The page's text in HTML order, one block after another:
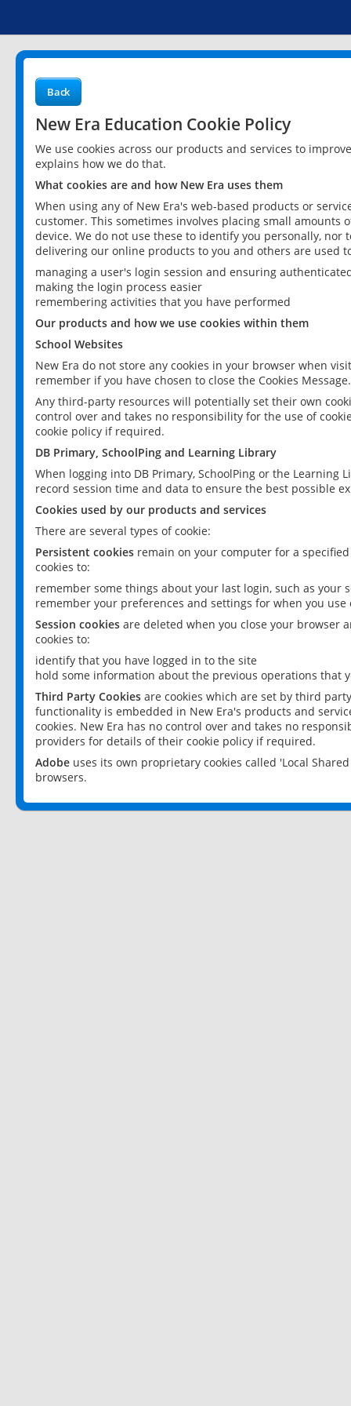
Back
New Era Education Cookie Policy
We use cookies across our products and services to
explains how we do that.
What cookies are and how New Era uses them
When using any of New Era's web-based products or
customer. This sometimes involves placing small
device. We do not use these to identify you personally,
delivering our online products to you and others are used
managing a user's login session and ensuring
making the login process easier
remembering activities that you have performed
Our products and how we use cookies within them
School Websites
New Era do not store any cookies in your browser when
remember if you have chosen to close the Cookies Message.
Any third-party resources will potentially set their own
control over and takes no responsibility for the use of
cookie policy if required.
DB Primary, SchoolPing and Learning Library
When logging into DB Primary, SchoolPing or the
record session time and data to ensure the best possible
Cookies used by our products and services
There are several types of cookie:
Persistent cookies remain on your computer for a
cookies to:
remember some things about your last login, such as your
remember your preferences and settings for when you use
Session cookies are deleted when you close your browser
cookies to:
identify that you have logged in to the site
hold some information about the previous operations that
Third Party Cookies are cookies which are set by third
functionality is embedded in New Era's products and
cookies. New Era has no control over and takes no
providers for details of their cookie policy if required.
Adobe uses its own proprietary cookies called 'Local
browsers.